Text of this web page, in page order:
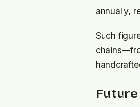
annually,
Such